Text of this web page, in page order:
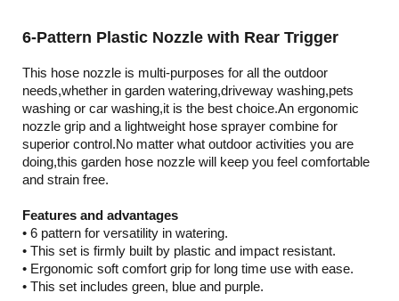
6-Pattern Plastic Nozzle with Rear Trigger
This hose nozzle is multi-purposes for all the outdoor
needs,whether in garden watering,driveway washing,pets
washing or car washing,it is the best choice.An ergonomic
nozzle grip and a lightweight hose sprayer combine for
superior control.No matter what outdoor activities you are
doing,this garden hose nozzle will keep you feel comfortable
and strain free.
Features and advantages
• 6 pattern for versatility in watering.
• This set is firmly built by plastic and impact resistant.
• Ergonomic soft comfort grip for long time use with ease.
• This set includes green, blue and purple.